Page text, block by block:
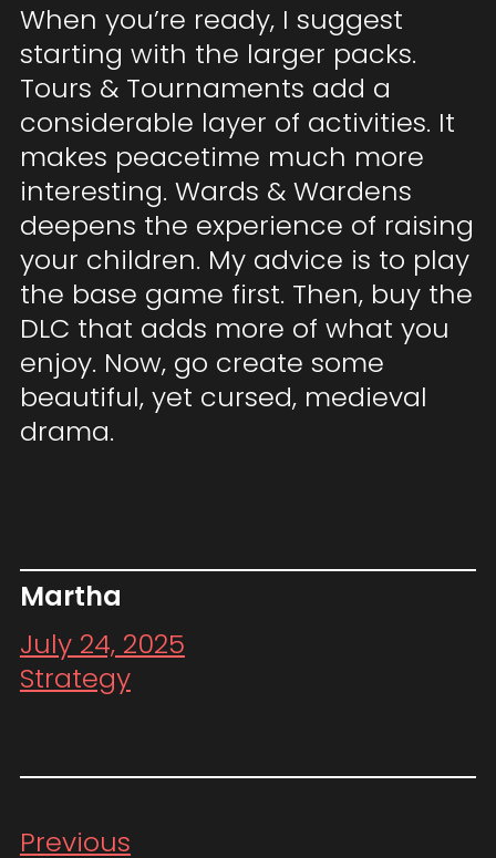
When you’re ready, I suggest
starting with the larger packs.
Tours & Tournaments add a
considerable layer of activities. It
makes peacetime much more
interesting. Wards & Wardens
deepens the experience of raising
your children. My advice is to play
the base game first. Then, buy the
DLC that adds more of what you
enjoy. Now, go create some
beautiful, yet cursed, medieval
drama.
Martha
July 24, 2025
Strategy
Previous